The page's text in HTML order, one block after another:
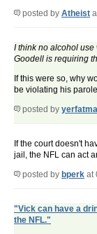
posted by Atheist
I think no alcohol use
Goodell is requiring
If this were so, why
be violating his
posted by yerfatma
If the court doesn't
jail, the NFL can act
posted by bperk at
"Vick can have a
the NFL."